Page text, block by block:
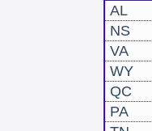
AL
NS
VA
WY
QC
PA